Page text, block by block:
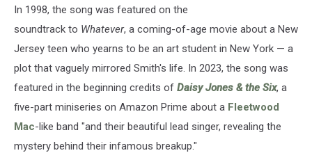
In 1998, the song was featured on the
soundtrack to Whatever, a coming-of-age movie about a New
Jersey teen who yearns to be an art student in New York — a
plot that vaguely mirrored Smith's life. In 2023, the song was
featured in the beginning credits of Daisy Jones & the Six, a
five-part miniseries on Amazon Prime about a Fleetwood
Mac-like band "and their beautiful lead singer, revealing the
mystery behind their infamous breakup."